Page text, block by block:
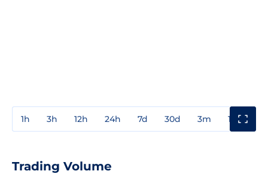
1h 3h 12h 24h 7d 30d 3m 1y
Trading Volume